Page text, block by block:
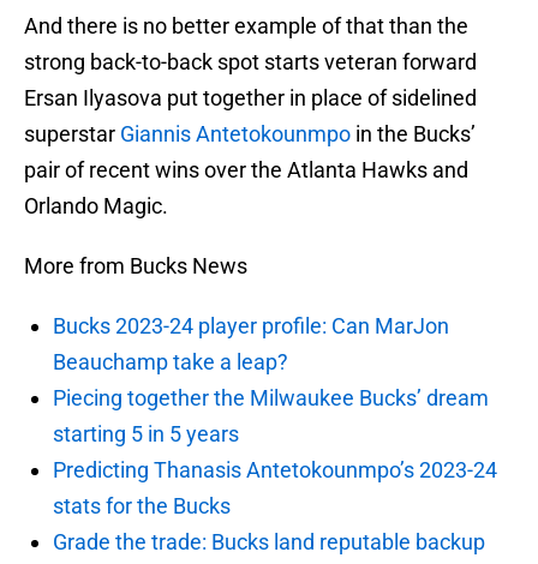
And there is no better example of that than the
strong back-to-back spot starts veteran forward
Ersan Ilyasova put together in place of sidelined
superstar Giannis Antetokounmpo in the Bucks’
pair of recent wins over the Atlanta Hawks and
Orlando Magic.
More from Bucks News
Bucks 2023-24 player profile: Can MarJon
Beauchamp take a leap?
Piecing together the Milwaukee Bucks’ dream
starting 5 in 5 years
Predicting Thanasis Antetokounmpo’s 2023-24
stats for the Bucks
Grade the trade: Bucks land reputable backup